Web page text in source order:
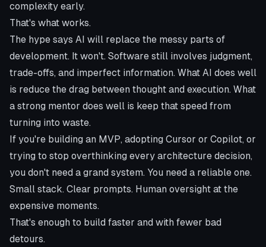
complexity early.
That's what works.
The hype says AI will replace the messy parts of
development. It won't. Software still involves judgment,
trade-offs, and imperfect information. What AI does well
is reduce the drag between thought and execution. What
a strong mentor does well is keep that speed from
turning into waste.
If you're building an MVP, adopting Cursor or Copilot, or
trying to stop overthinking every architecture decision,
you don't need a grand system. You need a reliable one.
Small stack. Clear prompts. Human oversight at the
expensive moments.
That's enough to build faster and with fewer bad
detours.